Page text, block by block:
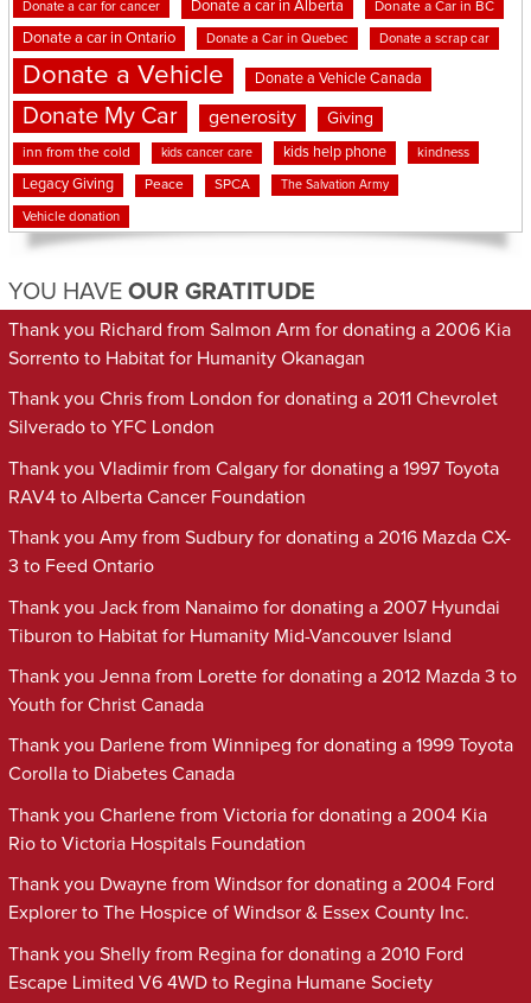
Donate a car for cancer Donate a car in Alberta Donate a Car in BC
Donate a car in Ontario Donate a Car in Quebec Donate a scrap car
Donate a Vehicle Donate a Vehicle Canada
Donate My Car generosity Giving
inn from the cold kids cancer care kids help phone kindness
Legacy Giving Peace SPCA The Salvation Army
Vehicle donation
YOU HAVE OUR GRATITUDE
Thank you Richard from Salmon Arm for donating a 2006 Kia
Sorrento to Habitat for Humanity Okanagan
Thank you Chris from London for donating a 2011 Chevrolet
Silverado to YFC London
Thank you Vladimir from Calgary for donating a 1997 Toyota
RAV4 to Alberta Cancer Foundation
Thank you Amy from Sudbury for donating a 2016 Mazda CX-
3 to Feed Ontario
Thank you Jack from Nanaimo for donating a 2007 Hyundai
Tiburon to Habitat for Humanity Mid-Vancouver Island
Thank you Jenna from Lorette for donating a 2012 Mazda 3 to
Youth for Christ Canada
Thank you Darlene from Winnipeg for donating a 1999 Toyota
Corolla to Diabetes Canada
Thank you Charlene from Victoria for donating a 2004 Kia
Rio to Victoria Hospitals Foundation
Thank you Dwayne from Windsor for donating a 2004 Ford
Explorer to The Hospice of Windsor & Essex County Inc.
Thank you Shelly from Regina for donating a 2010 Ford
Escape Limited V6 4WD to Regina Humane Society